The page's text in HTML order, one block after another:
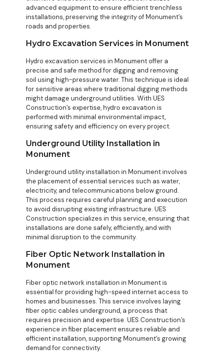
advanced equipment to ensure efficienttrenchless
installations, preserving the integrity of Monument’s
roads and properties.
Hydro Excavation Services in Monument
Hydro excavation services in Monument offer a
precise and safe method for digging and removing
soil using high-pressure water. This technique is ideal
for sensitive areas where traditional digging methods
might damage underground utilities. With UES
Construction’s expertise, hydro excavation is
performed with minimal environmental impact,
ensuring safety and efficiency on every project.
Underground Utility Installation in
Monument
Underground utility installation in Monument involves
the placement of essential services such as water,
electricity, and telecommunications below ground.
This process requires careful planning and execution
to avoid disrupting existing infrastructure. UES
Construction specializes in this service, ensuring that
installations are done safely, efficiently, and with
minimal disruption to the community.
Fiber Optic Network Installation in
Monument
Fiber optic network installation in Monument is
essential for providing high-speed internet access to
homes and businesses. This service involves laying
fiber optic cables underground, a process that
requires precision and expertise. UES Construction’s
experience in fiber placement ensures reliable and
efficient installation, supporting Monument’s growing
demand for connectivity.